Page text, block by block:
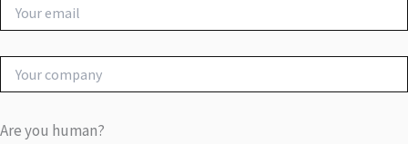
Are you human?